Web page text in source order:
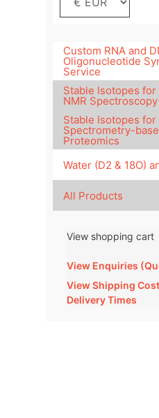
Custom RNA and
Oligonucleotide
Service
Stable Isotopes
NMR Spectroscopy
Stable Isotopes for
Spectrometry-
Proteomics
Water (D2 & 18O)
All Products
View shopping cart
View Enquiries
View Shipping
Delivery Times